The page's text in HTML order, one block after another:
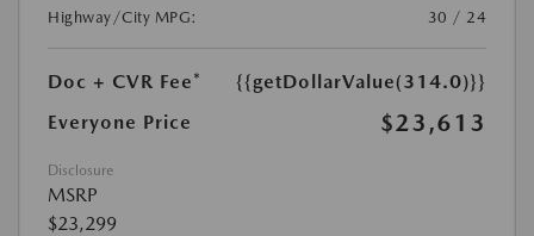
Highway/City MPG:
30 / 24
Doc + CVR Fee*
{{getDollarValue(314.0)}}
Everyone Price
$23,613
Disclosure
MSRP
$23,299